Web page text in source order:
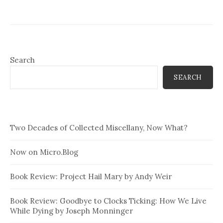
Search
SEARCH
Two Decades of Collected Miscellany, Now What?
Now on Micro.Blog
Book Review: Project Hail Mary by Andy Weir
Book Review: Goodbye to Clocks Ticking: How We Live
While Dying by Joseph Monninger